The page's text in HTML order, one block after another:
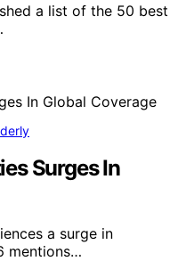
a list of the 50 best
Surges In
a surge in
mentions…